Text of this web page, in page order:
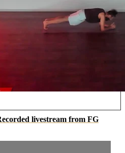
livestream from FG